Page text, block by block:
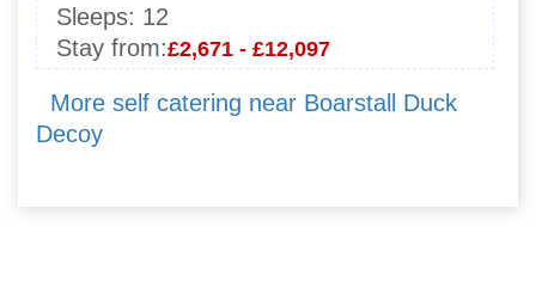
Sleeps: 12
Stay from:£2,671 - £12,097
More self catering near Boarstall Duck
Decoy